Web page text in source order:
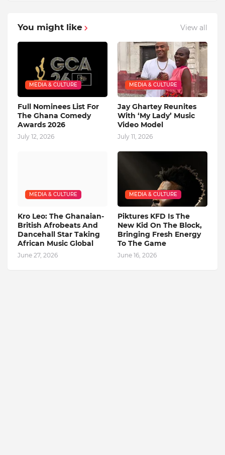
You might like View all
MEDIA & CULTURE
Full Nominees List For
The Ghana Comedy
Awards 2026
July 12, 2026
MEDIA & CULTURE
Jay Ghartey Reunites
With ‘My Lady’ Music
Video Model
July 11, 2026
MEDIA & CULTURE
Kro Leo: The Ghanaian-
British Afrobeats And
Dancehall Star Taking
African Music Global
June 27, 2026
MEDIA & CULTURE
Piktures KFD Is The
New Kid On The Block,
Bringing Fresh Energy
To The Game
June 16, 2026